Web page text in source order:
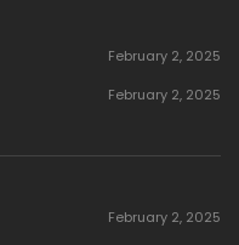
February 2, 2025
February 2, 2025
February 2, 2025